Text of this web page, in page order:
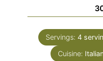
Servings: 4
Cuisine: